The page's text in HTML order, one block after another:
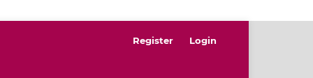
Register Login